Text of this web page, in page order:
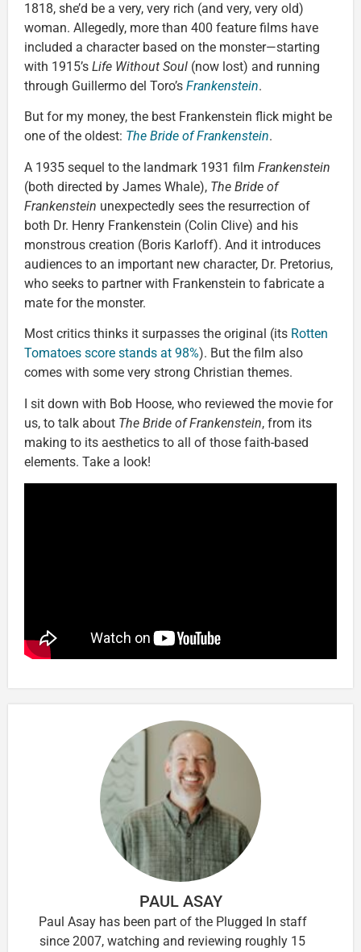
1818, she’d be a very, very rich (and very, very old)
woman. Allegedly, more than 400 feature films have
included a character based on the monster—starting
with 1915’s Life Without Soul (now lost) and running
through Guillermo del Toro’s Frankenstein.
But for my money, the best Frankenstein flick might be
one of the oldest: The Bride of Frankenstein.
A 1935 sequel to the landmark 1931 film Frankenstein
(both directed by James Whale), The Bride of
Frankenstein unexpectedly sees the resurrection of
both Dr. Henry Frankenstein (Colin Clive) and his
monstrous creation (Boris Karloff). And it introduces
audiences to an important new character, Dr. Pretorius,
who seeks to partner with Frankenstein to fabricate a
mate for the monster.
Most critics thinks it surpasses the original (its Rotten
Tomatoes score stands at 98%). But the film also
comes with some very strong Christian themes.
I sit down with Bob Hoose, who reviewed the movie for
us, to talk about The Bride of Frankenstein, from its
making to its aesthetics to all of those faith-based
elements. Take a look!
PAUL ASAY
Paul Asay has been part of the Plugged In staff
since 2007, watching and reviewing roughly 15